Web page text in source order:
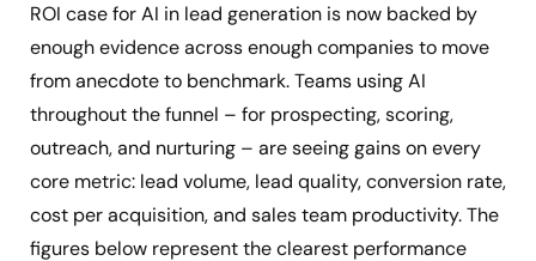
ROI case for AI in lead generation is now backed by
enough evidence across enough companies to move
from anecdote to benchmark. Teams using AI
throughout the funnel – for prospecting, scoring,
outreach, and nurturing – are seeing gains on every
core metric: lead volume, lead quality, conversion rate,
cost per acquisition, and sales team productivity. The
figures below represent the clearest performance